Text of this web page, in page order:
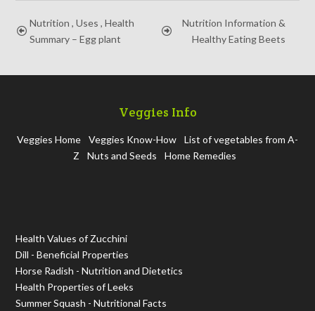
Nutrition , Uses , Health
Summary – Egg plant
Nutrition Information &
Healthy Eating Beets
Veggies Info
Veggies Home Veggies Know-How
List of vegetables from A-
Z
Nuts and Seeds Home Remedies
Health Values of Zucchini
Dill - Beneficial Properties
Horse Radish - Nutrition and Dietetics
Health Properties of Leeks
Summer Squash - Nutritional Facts